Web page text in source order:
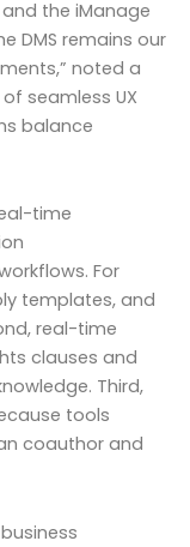
the iManage
DMS remains our
noted a
seamless UX
balance
time
For
templates, and
real-time
clauses and
Third,
tools
coauthor and